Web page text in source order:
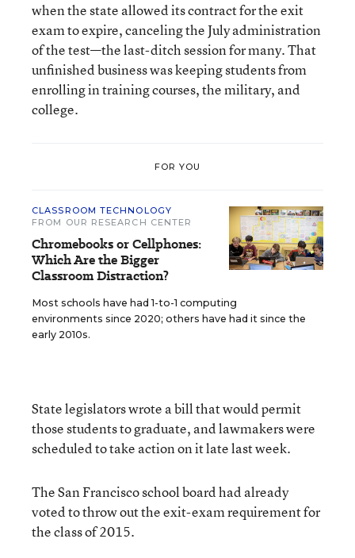
when the state allowed its contract for the exit
exam to expire, canceling the July administration
of the test—the last-ditch session for many. That
unfinished business was keeping students from
enrolling in training courses, the military, and
college.
FOR YOU
CLASSROOM TECHNOLOGY
FROM OUR RESEARCH CENTER
Chromebooks or Cellphones:
Which Are the Bigger
Classroom Distraction?
Most schools have had 1-to-1 computing
environments since 2020; others have had it since the
early 2010s.
State legislators wrote a bill that would permit
those students to graduate, and lawmakers were
scheduled to take action on it late last week.
The San Francisco school board had already
voted to throw out the exit-exam requirement for
the class of 2015.